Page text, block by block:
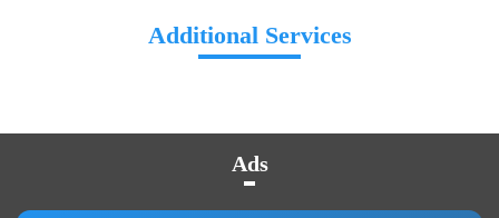
Additional Services
Ads